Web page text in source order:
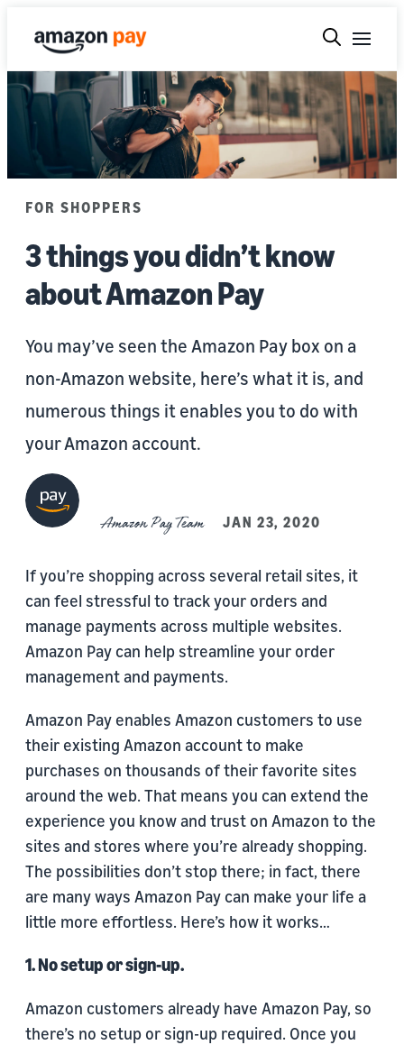
FOR SHOPPERS
3 things you didn’t know
about Amazon Pay
You may’ve seen the Amazon Pay box on a
non-Amazon website, here’s what it is, and
numerous things it enables you to do with
your Amazon account.
Amazon Pay Team JAN 23, 2020
If you’re shopping across several retail sites, it
can feel stressful to track your orders and
manage payments across multiple websites.
Amazon Pay can help streamline your order
management and payments.
Amazon Pay enables Amazon customers to use
their existing Amazon account to make
purchases on thousands of their favorite sites
around the web. That means you can extend the
experience you know and trust on Amazon to the
sites and stores where you’re already shopping.
The possibilities don’t stop there; in fact, there
are many ways Amazon Pay can make your life a
little more effortless. Here’s how it works…
1. No setup or sign-up.
Amazon customers already have Amazon Pay, so
there’s no setup or sign-up required. Once you